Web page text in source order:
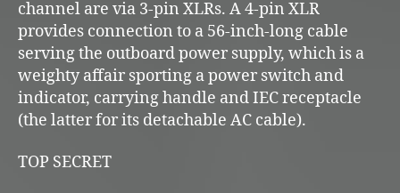
channel are via 3-pin XLRs. A 4-pin XLR
provides connection to a 56-inch-long cable
serving the outboard power supply, which is a
weighty affair sporting a power switch and
indicator, carrying handle and IEC receptacle
(the latter for its detachable AC cable).
TOP SECRET